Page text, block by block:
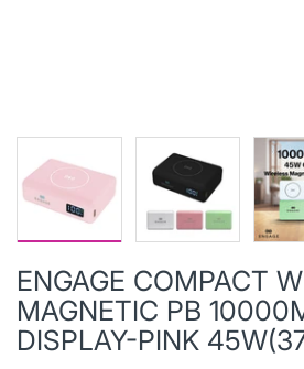
ENGAGE COMPACT
MAGNETIC PB
DISPLAY-PINK